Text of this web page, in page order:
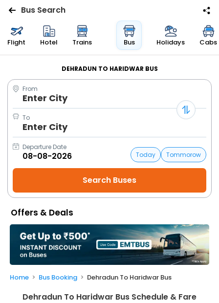
Flights
Bus
Cabs
Trains
Holidays
Flight
My
Booking
Check/Modify
Booking
Bus Search
Flight Hotel Trains Bus Holidays Cabs
DEHRADUN TO HARIDWAR BUS
From
Enter City
To
Enter City
Departure Date
Today
Tommorow
Offers & Deals
Home Bus Booking Dehradun To Haridwar Bus
Dehradun To Haridwar Bus Schedule & Fare